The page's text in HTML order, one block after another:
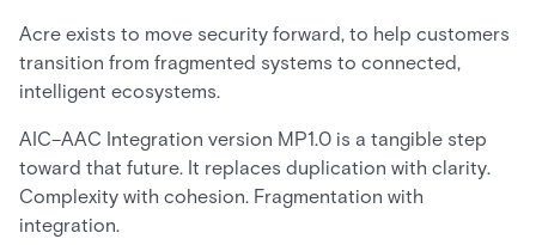
Acre exists to move security forward, to help customers
transition from fragmented systems to connected,
intelligent ecosystems.
AIC–AAC Integration version MP1.0 is a tangible step
toward that future. It replaces duplication with clarity.
Complexity with cohesion. Fragmentation with
integration.